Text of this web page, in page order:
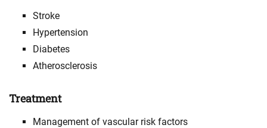
Stroke
Hypertension
Diabetes
Atherosclerosis
Treatment
Management of vascular risk factors